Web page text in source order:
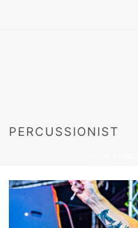
PERCUSSIONIST